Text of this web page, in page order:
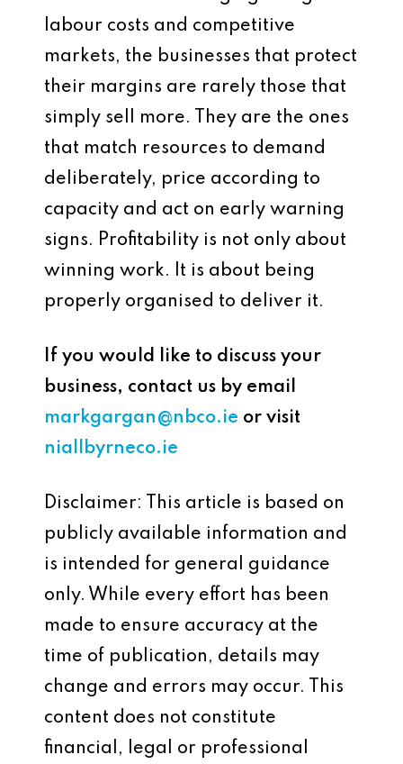
labour costs and competitive
markets, the businesses that protect
their margins are rarely those that
simply sell more. They are the ones
that match resources to demand
deliberately, price according to
capacity and act on early warning
signs. Profitability is not only about
winning work. It is about being
properly organised to deliver it.
If you would like to discuss your
business, contact us by email
markgargan@nbco.ie or visit
niallbyrneco.ie
Disclaimer: This article is based on
publicly available information and
is intended for general guidance
only. While every effort has been
made to ensure accuracy at the
time of publication, details may
change and errors may occur. This
content does not constitute
financial, legal or professional